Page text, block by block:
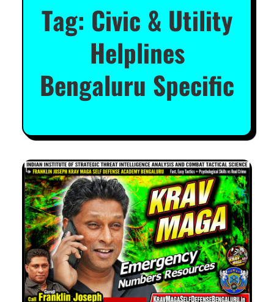
Tag: Civic & Utility
Helplines
Bengaluru Specific